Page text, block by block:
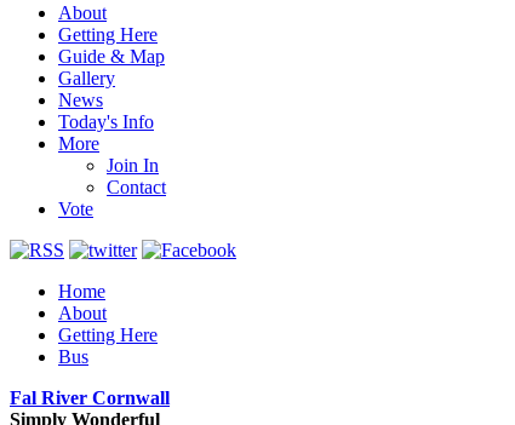
About
Getting Here
Guide & Map
Gallery
News
Today's Info
More
Join In
Contact
Vote
Home
About
Getting Here
Bus
Fal River Cornwall
Simply Wonderful